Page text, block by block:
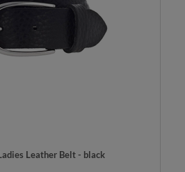
Leather Belt - black